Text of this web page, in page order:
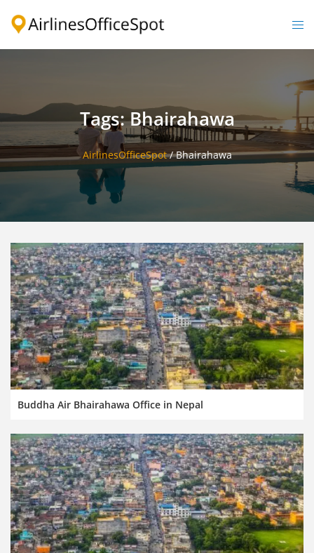
Tags: Bhairahawa
AirlinesOfficeSpot/Bhairahawa
Buddha Air Bhairahawa Office in Nepal